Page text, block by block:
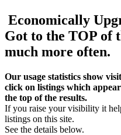
Economically
Got to the TOP of
much more often.
Our usage statistics show
click on listings which
the top of the results.
If you raise your visibility it
listings on this site.
See the details below.